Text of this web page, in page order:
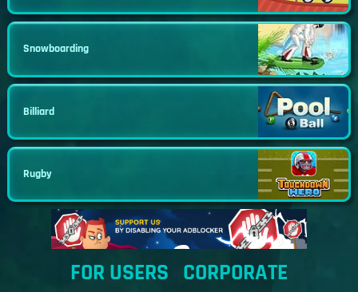
Snowboarding
Billiard
Rugby
FOR USERS CORPORATE